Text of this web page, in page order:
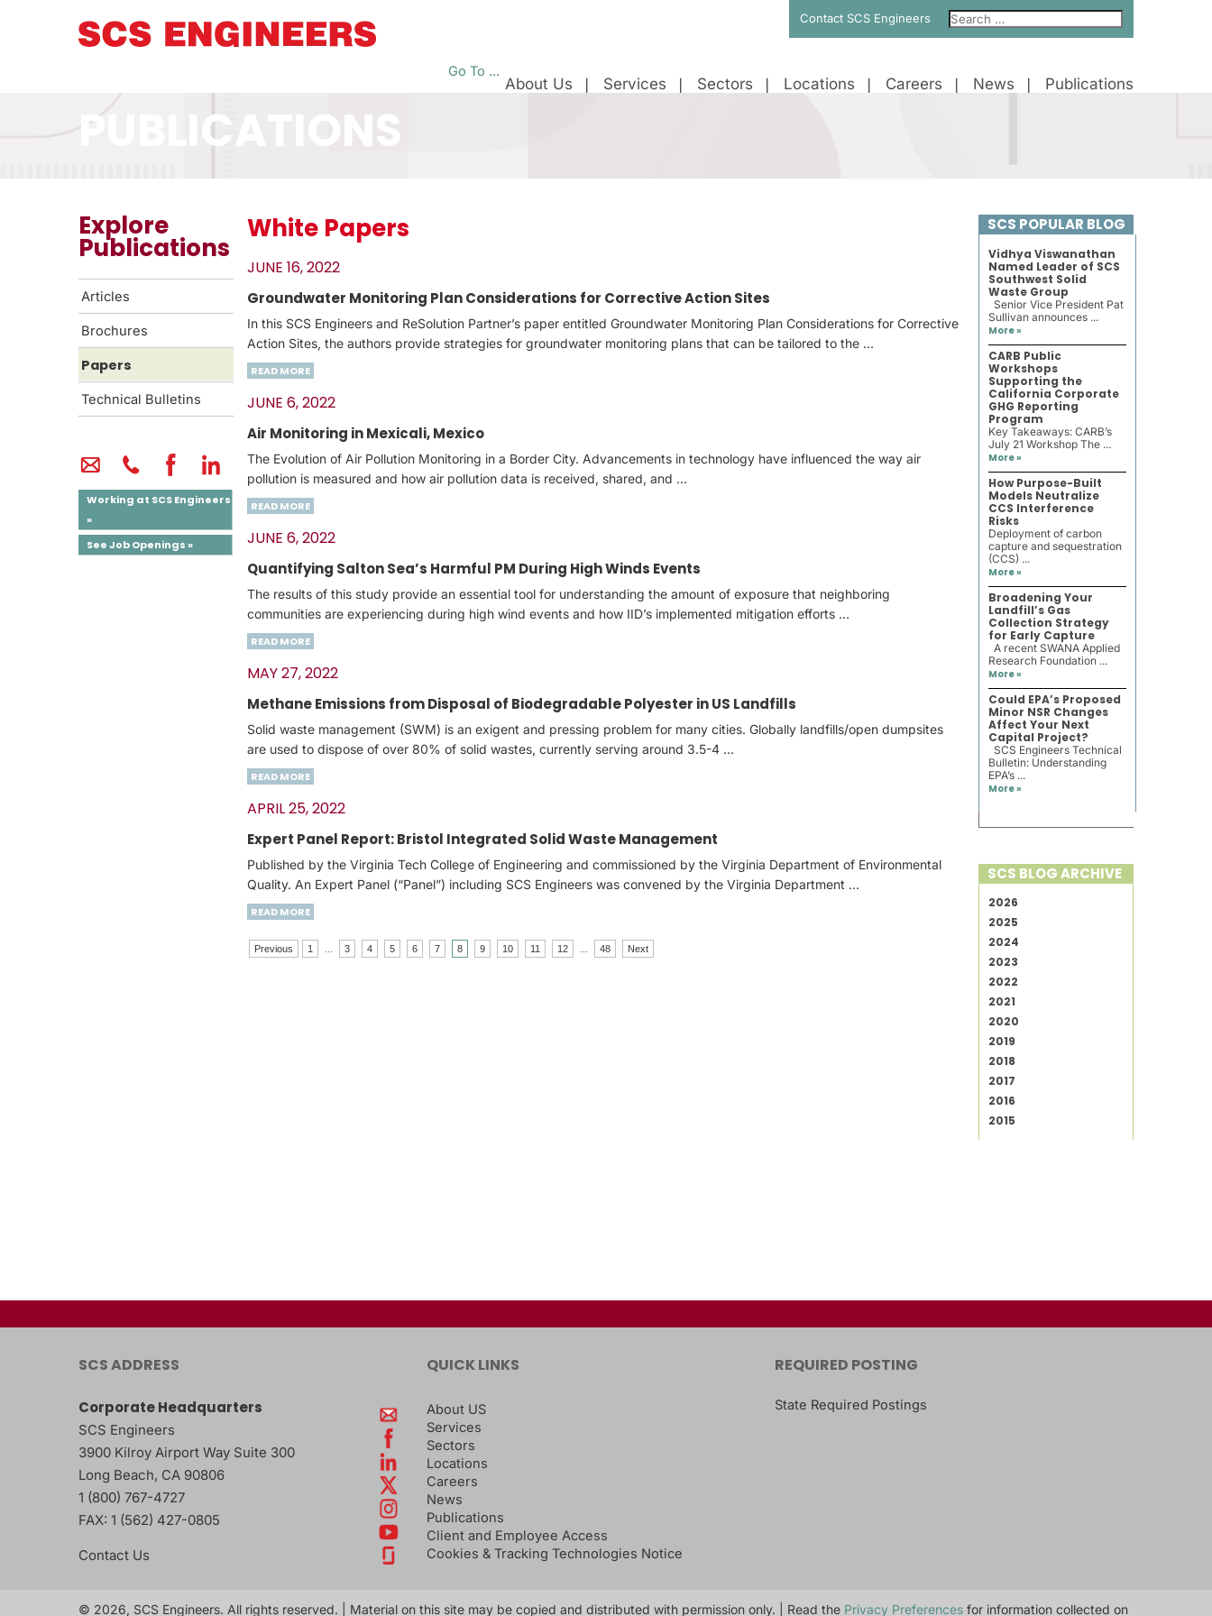
Contact SCS Engineers
Go To ...
About Us Services Sectors Locations Careers News Publications
PUBLICATIONS
Explore
Publications
Articles
Brochures
Papers
Technical Bulletins
Working at SCS Engineers
»
See Job Openings »
White Papers
JUNE 16, 2022
Groundwater Monitoring Plan Considerations for Corrective Action Sites
In this SCS Engineers and ReSolution Partner’s paper entitled Groundwater Monitoring Plan Considerations for Corrective
Action Sites, the authors provide strategies for groundwater monitoring plans that can be tailored to the …
READ MORE
JUNE 6, 2022
Air Monitoring in Mexicali, Mexico
The Evolution of Air Pollution Monitoring in a Border City. Advancements in technology have influenced the way air
pollution is measured and how air pollution data is received, shared, and …
READ MORE
JUNE 6, 2022
Quantifying Salton Sea’s Harmful PM During High Winds Events
The results of this study provide an essential tool for understanding the amount of exposure that neighboring
communities are experiencing during high wind events and how IID’s implemented mitigation efforts …
READ MORE
MAY 27, 2022
Methane Emissions from Disposal of Biodegradable Polyester in US Landfills
Solid waste management (SWM) is an exigent and pressing problem for many cities. Globally landfills/open dumpsites
are used to dispose of over 80% of solid wastes, currently serving around 3.5-4 …
READ MORE
APRIL 25, 2022
Expert Panel Report: Bristol Integrated Solid Waste Management
Published by the Virginia Tech College of Engineering and commissioned by the Virginia Department of Environmental
Quality. An Expert Panel (“Panel”) including SCS Engineers was convened by the Virginia Department …
READ MORE
Previous 1 3 4 5 6 7 8 9 10 11 12 48 Next
SCS POPULAR BLOG
Vidhya Viswanathan
Named Leader of SCS
Southwest Solid
Waste Group
Senior Vice President Pat
Sullivan announces ...
More »
CARB Public
Workshops
Supporting the
California Corporate
GHG Reporting
Program
Key Takeaways: CARB’s
July 21 Workshop The ...
More »
How Purpose-Built
Models Neutralize
CCS Interference
Risks
Deployment of carbon
capture and sequestration
(CCS) ...
More »
Broadening Your
Landfill’s Gas
Collection Strategy
for Early Capture
A recent SWANA Applied
Research Foundation ...
More »
Could EPA’s Proposed
Minor NSR Changes
Affect Your Next
Capital Project?
SCS Engineers Technical
Bulletin: Understanding
EPA’s ...
More »
SCS BLOG ARCHIVE
2026
2025
2024
2023
2022
2021
2020
2019
2018
2017
2016
2015
SCS ADDRESS
Corporate Headquarters
SCS Engineers
3900 Kilroy Airport Way Suite 300
Long Beach, CA 90806
1 (800) 767-4727
FAX: 1 (562) 427-0805
Contact Us
QUICK LINKS
About US
Services
Sectors
Locations
Careers
News
Publications
Client and Employee Access
Cookies & Tracking Technologies Notice
REQUIRED POSTING
State Required Postings
© 2026, SCS Engineers. All rights reserved. | Material on this site may be copied and distributed with permission only. | Read the Privacy Preferences for information collected on